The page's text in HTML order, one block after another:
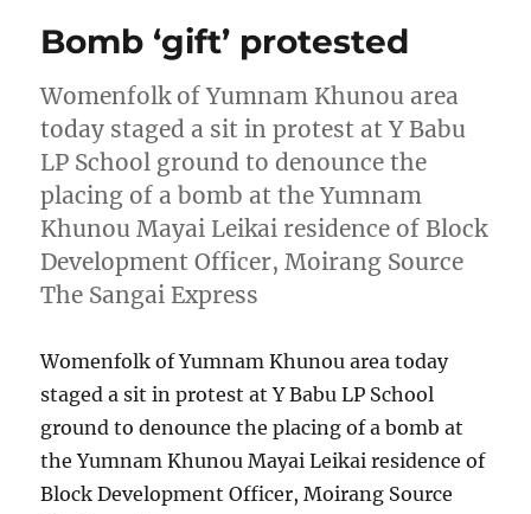
Bomb ‘gift’ protested
Womenfolk of Yumnam Khunou area
today staged a sit in protest at Y Babu
LP School ground to denounce the
placing of a bomb at the Yumnam
Khunou Mayai Leikai residence of Block
Development Officer, Moirang Source
The Sangai Express
Womenfolk of Yumnam Khunou area today
staged a sit in protest at Y Babu LP School
ground to denounce the placing of a bomb at
the Yumnam Khunou Mayai Leikai residence of
Block Development Officer, Moirang Source